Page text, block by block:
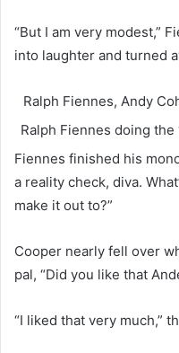
“But I am very modest,”
into laughter and turned
Ralph Fiennes, Andy
Ralph Fiennes doing
Fiennes finished his
a reality check, diva.
make it out to?”
Cooper nearly fell over
pal, “Did you like that
“I liked that very much,”